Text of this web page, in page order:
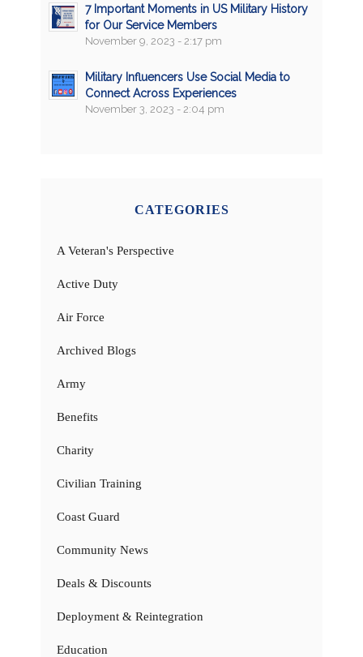
7 Important Moments in US Military History
for Our Service Members
November 9, 2023 - 2:17 pm
Military Influencers Use Social Media to
Connect Across Experiences
November 3, 2023 - 2:04 pm
CATEGORIES
A Veteran's Perspective
Active Duty
Air Force
Archived Blogs
Army
Benefits
Charity
Civilian Training
Coast Guard
Community News
Deals & Discounts
Deployment & Reintegration
Education